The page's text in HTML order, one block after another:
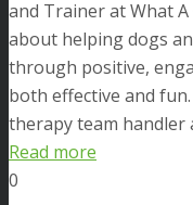
and Trainer at What
about helping dogs
through positive,
both effective and
therapy team handler
Read more
0